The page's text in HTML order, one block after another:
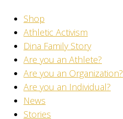
Shop
Athletic Activism
Dina Family Story
Are you an Athlete?
Are you an Organization?
Are you an Individual?
News
Stories